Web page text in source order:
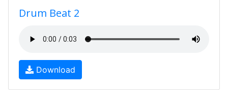
Drum Beat 2
Download